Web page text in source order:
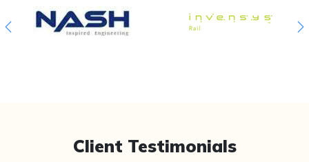
Client Testimonials